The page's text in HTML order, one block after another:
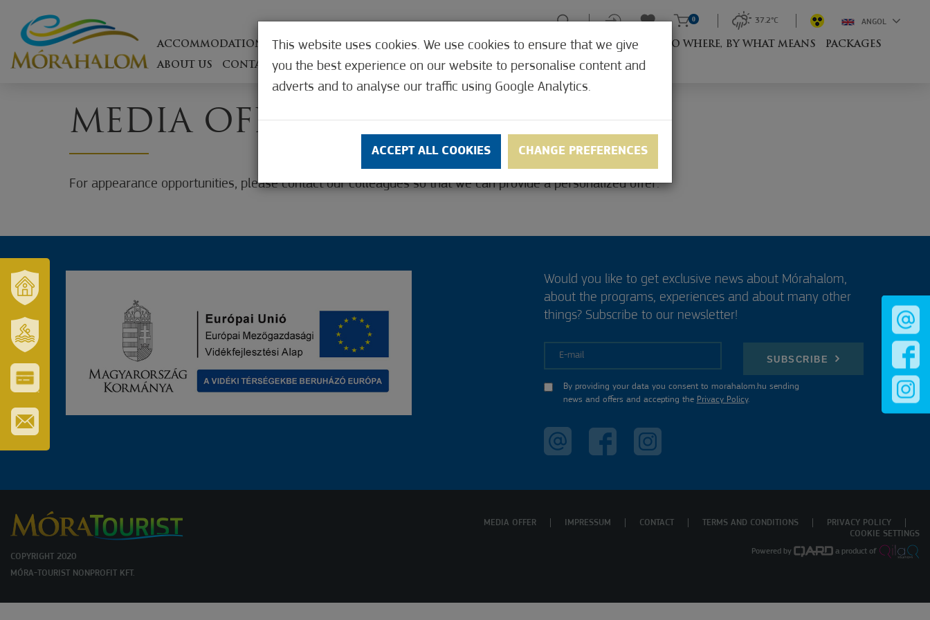
TOWN
AND
REGION
ERZSÉBET
GYÓGYFÜRDŐ
ÉS
TURISZTIKAI
KÁRTYA
ACCOMMODATIONS ON THE TABLE ENJOY EXPERIENCES GREEN FOCUS HEALTH RESORT TO WHERE, BY WHAT MEANS
PACKAGES
ABOUT US
CONTACT WEBSHOP
0 37.2°C ANGOL
MEDIA OFFER
For appearance opportunities, please contact our colleagues so that we can provide a personalized offer:
This website uses cookies. We use cookies to ensure that we give
you the best experience on our website to personalise content and
adverts and to analyse our traffic using Google Analytics.
ACCEPT ALL COOKIES CHANGE PREFERENCES
Would you like to get exclusive news about Mórahalom,
about the programs, experiences and about many other
things? Subscribe to our newsletter!
SUBSCRIBE
By providing your data you consent to morahalom.hu sending
news and offers and accepting the Privacy Policy.
COPYRIGHT 2020
MÓRA-TOURIST NONPROFIT KFT.
MEDIA OFFER IMPRESSUM CONTACT TERMS AND CONDITIONS
PRIVACY POLICY
COOKIE SETTINGS
Powered by a product of